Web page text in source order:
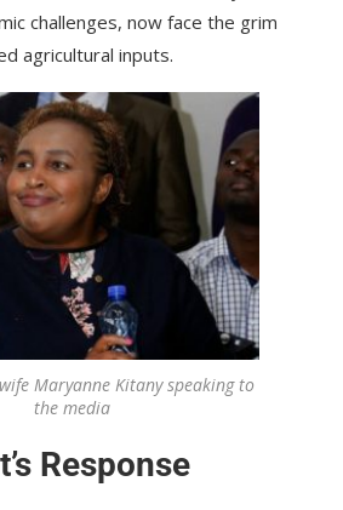
challenges, now face the grim
agricultural inputs.
wife Maryanne Kitany speaking to
the media
Response